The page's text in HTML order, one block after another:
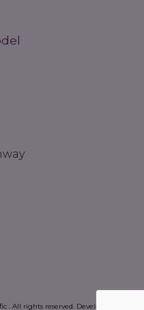
. All rights reserved. Developed by